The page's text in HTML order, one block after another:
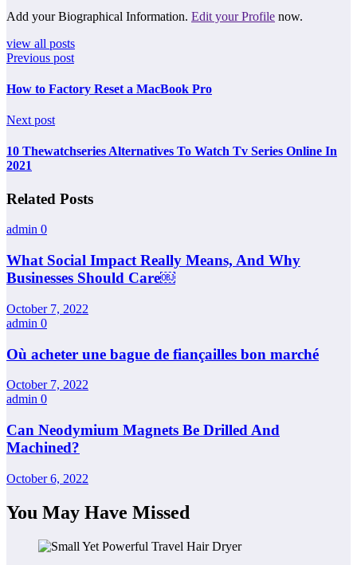
Add your Biographical Information. Edit your Profile now.
view all posts
Previous post
How to Factory Reset a MacBook Pro
Next post
10 Thewatchseries Alternatives To Watch Tv Series Online In
2021
Related Posts
admin 0
What Social Impact Really Means, And Why
Businesses Should Care￼
October 7, 2022
admin 0
Où acheter une bague de fiançailles bon marché
October 7, 2022
admin 0
Can Neodymium Magnets Be Drilled And
Machined?
October 6, 2022
You May Have Missed